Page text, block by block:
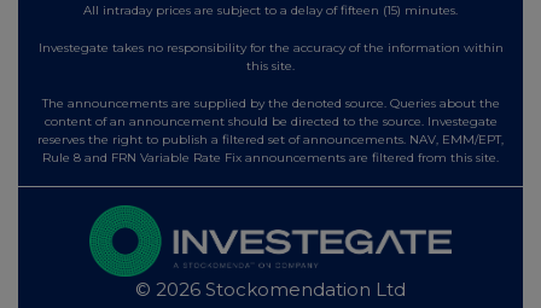
All intraday prices are subject to a delay of fifteen (15) minutes.
Investegate takes no responsibility for the accuracy of the information within
this site.
The announcements are supplied by the denoted source. Queries about the
content of an announcement should be directed to the source. Investegate
reserves the right to publish a filtered set of announcements. NAV, EMM/EPT,
Rule 8 and FRN Variable Rate Fix announcements are filtered from this site.
© 2026 Stockomendation Ltd